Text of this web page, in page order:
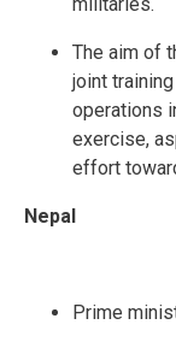
The aim of
joint
operations
exercise,
effort
Nepal
Prime